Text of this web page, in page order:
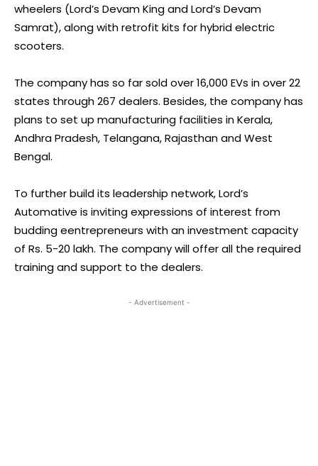
wheelers (Lord’s Devam King and Lord’s Devam
Samrat), along with retrofit kits for hybrid electric
scooters.
The company has so far sold over 16,000 EVs in over 22
states through 267 dealers. Besides, the company has
plans to set up manufacturing facilities in Kerala,
Andhra Pradesh, Telangana, Rajasthan and West
Bengal.
To further build its leadership network, Lord’s
Automative is inviting expressions of interest from
budding eentrepreneurs with an investment capacity
of Rs. 5-20 lakh. The company will offer all the required
training and support to the dealers.
- Advertisement -